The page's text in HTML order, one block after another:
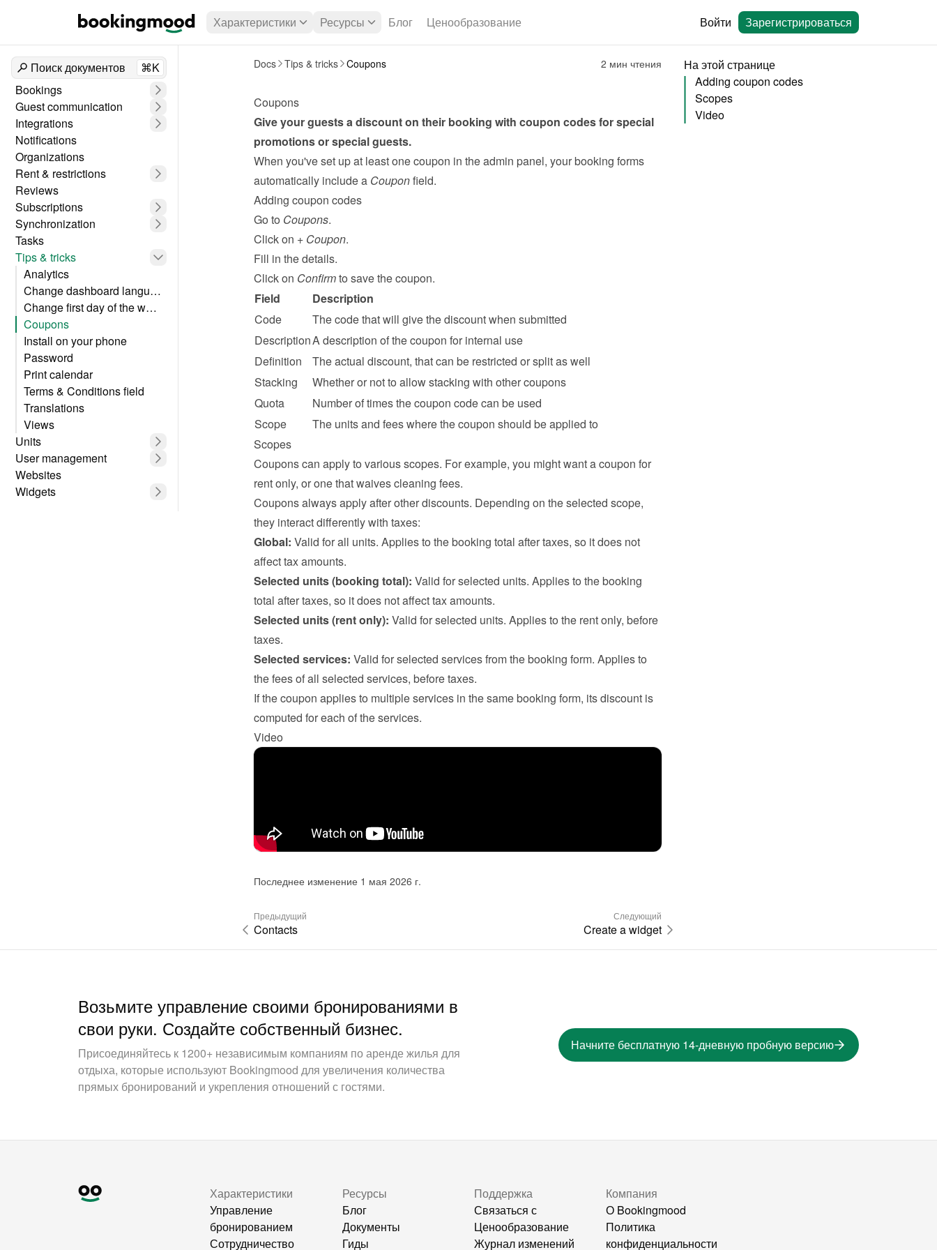
Характеристики Ресурсы Блог Ценообразование Войти Зарегистрироваться
Поиск документов
⌘K
Bookings
Guest communication
Integrations
Notifications
Organizations
Rent & restrictions
Reviews
Subscriptions
Synchronization
Tasks
Tips & tricks
Analytics
Change dashboard language
Change first day of the week
Coupons
Install on your phone
Password
Print calendar
Terms & Conditions field
Translations
Views
Units
User management
Websites
Widgets
Docs Tips & tricks Coupons 2 мин чтения
Coupons
Give your guests a discount on their booking with coupon codes for special
promotions or special guests.
When you've set up at least one coupon in the admin panel, your booking forms
automatically include a Coupon field.
Adding coupon codes
Go to Coupons.
Click on + Coupon.
Fill in the details.
Click on Confirm to save the coupon.
Field
Description
Code
The code that will give the discount when submitted
DescriptionA description of the coupon for internal use
Definition
The actual discount, that can be restricted or split as well
Stacking
Whether or not to allow stacking with other coupons
Quota
Number of times the coupon code can be used
Scope
The units and fees where the coupon should be applied to
Scopes
Coupons can apply to various scopes. For example, you might want a coupon for
rent only, or one that waives cleaning fees.
Coupons always apply after other discounts. Depending on the selected scope,
they interact differently with taxes:
Global: Valid for all units. Applies to the booking total after taxes, so it does not
affect tax amounts.
Selected units (booking total): Valid for selected units. Applies to the booking
total after taxes, so it does not affect tax amounts.
Selected units (rent only): Valid for selected units. Applies to the rent only, before
taxes.
Selected services: Valid for selected services from the booking form. Applies to
the fees of all selected services, before taxes.
If the coupon applies to multiple services in the same booking form, its discount is
computed for each of the services.
Video
Последнее изменение 1 мая 2026 г.
Предыдущий
Contacts
Следующий
Create a widget
На этой странице
Adding coupon codes
Scopes
Video
Возьмите управление своими бронированиями в
свои руки. Создайте собственный бизнес.
Присоединяйтесь к 1200+ независимым компаниям по аренде жилья для
отдыха, которые используют Bookingmood для увеличения количества
прямых бронирований и укрепления отношений с гостями.
Начните бесплатную 14-дневную пробную версию
Характеристики
Управление
бронированием
Сотрудничество
Ресурсы
Блог
Документы
Гиды
Поддержка
Связаться с
Ценообразование
Журнал изменений
Компания
О Bookingmood
Политика
конфиденциальности